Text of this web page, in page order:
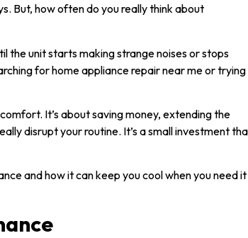
But, how often do you really think about
the unit starts making strange noises or stops
for home appliance repair near me or trying
It’s about saving money, extending the
disrupt your routine. It’s a small investment
and how it can keep you cool when you need it